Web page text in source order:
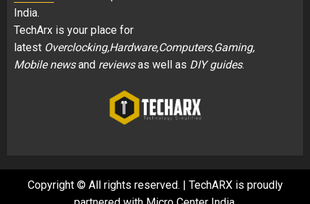
India.
TechArx is your place for
latest Overclocking,Hardware,Computers,Gaming,
Mobile newsand reviewsas well as DIY guides.
Copyright © All rights reserved. | TechARX is proudly